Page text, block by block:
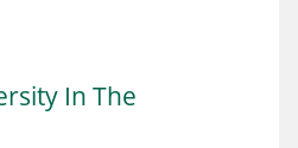
In The